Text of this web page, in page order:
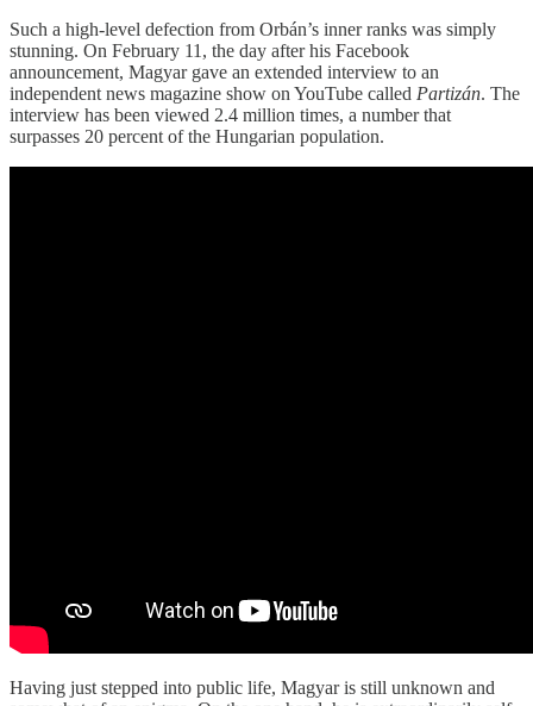
Such a high-level defection from Orbán’s inner ranks was simply
stunning. On February 11, the day after his Facebook
announcement, Magyar gave an extended interview to an
independent news magazine show on YouTube called Partizán. The
interview has been viewed 2.4 million times, a number that
surpasses 20 percent of the Hungarian population.
Having just stepped into public life, Magyar is still unknown and